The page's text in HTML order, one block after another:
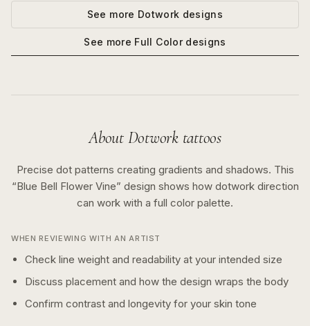
See more Dotwork designs
See more Full Colordesigns
About Dotworktattoos
Precise dot patterns creating gradients and shadows. This
“Blue Bell Flower Vine” design shows how dotwork direction
can work with a full color palette.
WHEN REVIEWING WITH AN ARTIST
Check line weight and readability at your intended size
Discuss placement and how the design wraps the body
Confirm contrast and longevity for your skin tone